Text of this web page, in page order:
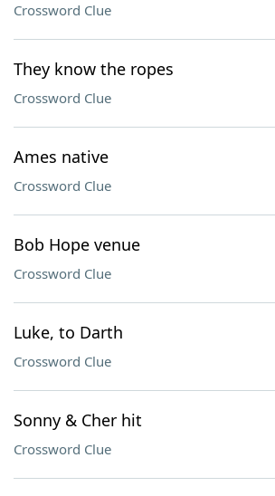
Crossword Clue
They know the ropes
Crossword Clue
Ames native
Crossword Clue
Bob Hope venue
Crossword Clue
Luke, to Darth
Crossword Clue
Sonny & Cher hit
Crossword Clue